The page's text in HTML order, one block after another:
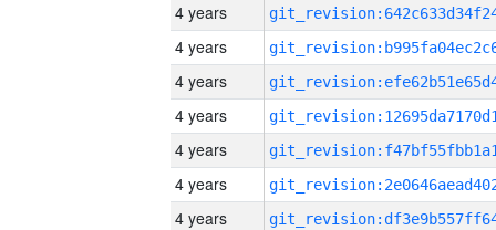
4 years
4 years
4 years
4 years
4 years
4 years
4 years